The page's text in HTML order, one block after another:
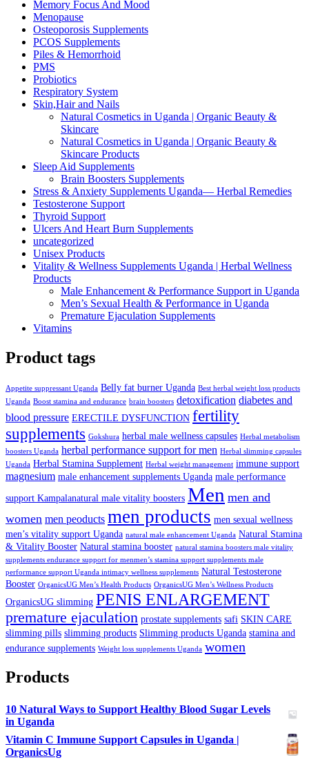
Memory Focus And Mood
Menopause
Osteoporosis Supplements
PCOS Supplements
Piles & Hemorrhoid
PMS
Probiotics
Respiratory System
Skin,Hair and Nails
Natural Cosmetics in Uganda | Organic Beauty &
Skincare
Natural Cosmetics in Uganda | Organic Beauty &
Skincare Products
Sleep Aid Supplements
Brain Boosters Supplements
Stress & Anxiety Supplements Uganda— Herbal Remedies
Testosterone Support
Thyroid Support
Ulcers And Heart Burn Supplements
uncategorized
Unisex Products
Vitality & Wellness Supplements Uganda | Herbal Wellness
Products
Male Enhancement & Performance Support in Uganda
Men’s Sexual Health & Performance in Uganda
Premature Ejaculation Supplements
Vitamins
Product tags
Appetite suppressant Uganda Belly fat burner Uganda Best herbal weight loss products
Uganda Boost stamina and endurance brain boosters detoxification diabetes and
blood pressure ERECTILE DYSFUNCTION fertility
supplements Gokshura herbal male wellness capsules Herbal metabolism
boosters Uganda herbal performance support for men Herbal slimming capsules
Uganda Herbal Stamina Supplement Herbal weight management immune support
magnesium male enhancement supplements Uganda male performance
support Kampalanatural male vitality boosters Men men and
women men peoducts men products men sexual wellness
men’s vitality support Uganda natural male enhancement Uganda Natural Stamina
& Vitality Booster Natural stamina booster natural stamina boosters male vitality
supplements endurance support for menmen’s stamina support supplements male
performance support Uganda intimacy wellness supplements Natural Testosterone
Booster OrganicsUG Men’s Health Products OrganicsUG Men’s Wellness Products
OrganicsUG slimming PENIS ENLARGEMENT
premature ejaculation prostate supplements safi SKIN CARE
slimming pills slimming products Slimming products Uganda stamina and
endurance supplements Weight loss supplements Uganda women
Products
10 Natural Ways to Support Healthy Blood Sugar Levels
in Uganda
Vitamin C Immune Support Capsules in Uganda |
OrganicsUg